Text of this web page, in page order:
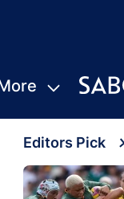
Editors Pick